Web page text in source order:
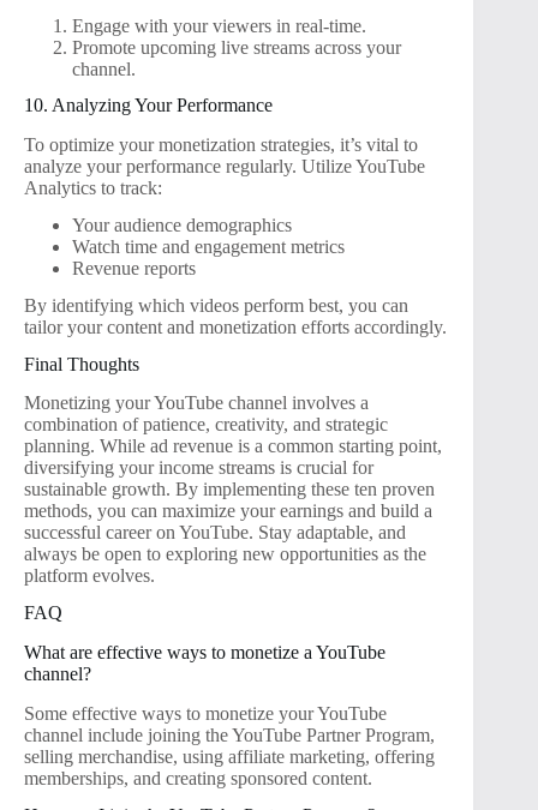
Engage with your viewers in real-time.
Promote upcoming live streams across your
channel.
10. Analyzing Your Performance
To optimize your monetization strategies, it’s vital to
analyze your performance regularly. Utilize YouTube
Analytics to track:
Your audience demographics
Watch time and engagement metrics
Revenue reports
By identifying which videos perform best, you can
tailor your content and monetization efforts accordingly.
Final Thoughts
Monetizing your YouTube channel involves a
combination of patience, creativity, and strategic
planning. While ad revenue is a common starting point,
diversifying your income streams is crucial for
sustainable growth. By implementing these ten proven
methods, you can maximize your earnings and build a
successful career on YouTube. Stay adaptable, and
always be open to exploring new opportunities as the
platform evolves.
FAQ
What are effective ways to monetize a YouTube
channel?
Some effective ways to monetize your YouTube
channel include joining the YouTube Partner Program,
selling merchandise, using affiliate marketing, offering
memberships, and creating sponsored content.